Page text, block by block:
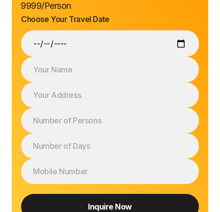
₹9999/Person
Choose Your Travel Date
Inquire Now